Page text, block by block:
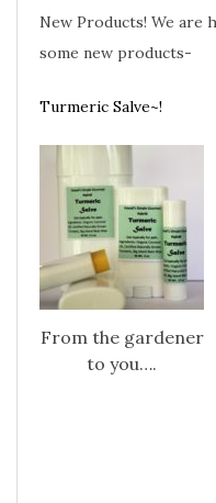
New Products! We are
some new products-
Turmeric Salve~!
From the gardener
to you….